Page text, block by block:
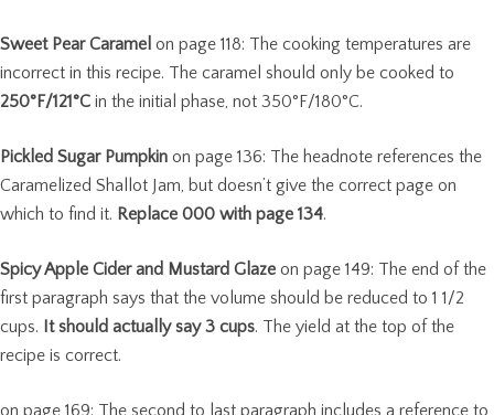
Sweet Pear Caramel on page 118: The cooking temperatures are
incorrect in this recipe. The caramel should only be cooked to
250°F/121°C in the initial phase, not 350°F/180°C.
Pickled Sugar Pumpkin on page 136: The headnote references the
Caramelized Shallot Jam, but doesn’t give the correct page on
which to find it. Replace 000 with page 134.
Spicy Apple Cider and Mustard Glaze on page 149: The end of the
first paragraph says that the volume should be reduced to 1 1/2
cups. It should actually say 3 cups. The yield at the top of the
recipe is correct.
on page 169: The second to last paragraph includes a reference to